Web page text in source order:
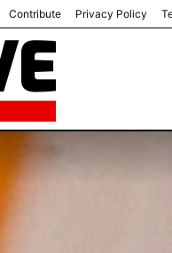
Contribute Privacy Policy